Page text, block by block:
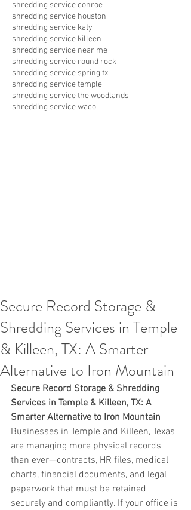
shredding service conroe
shredding service houston
shredding service katy
shredding service killeen
shredding service near me
shredding service round rock
shredding service spring tx
shredding service temple
shredding service the woodlands
shredding service waco
Secure Record Storage &
Shredding Services in Temple
& Killeen, TX: A Smarter
Alternative to Iron Mountain
Secure Record Storage & Shredding
Services in Temple & Killeen, TX: A
Smarter Alternative to Iron Mountain
Businesses in Temple and Killeen, Texas
are managing more physical records
than ever—contracts, HR files, medical
charts, financial documents, and legal
paperwork that must be retained
securely and compliantly. If your office is